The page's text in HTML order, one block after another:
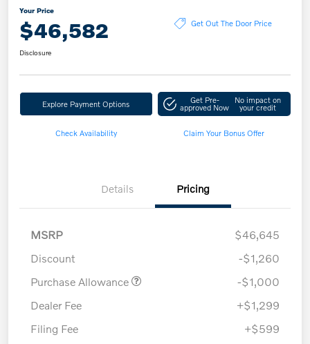
Your Price
$46,582 Get Out The Door Price
Disclosure
Explore Payment Options Get Pre-
approved Now
No impact on
your credit
Check Availability Claim Your Bonus Offer
Details Pricing
MSRP
$46,645
Discount
-$1,260
Purchase Allowance
-$1,000
Dealer Fee
+$1,299
Filing Fee
+$599